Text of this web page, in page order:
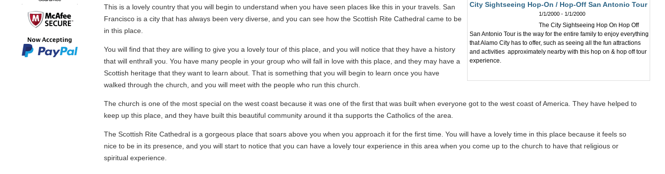
City Sightseeing Hop-On / Hop-Off San Antonio Tour
1/1/2000 - 1/1/2000
The City Sightseeing Hop On Hop Off
San Antonio Tour is the way for the entire family to enjoy everything
that Alamo City has to offer, such as seeing all the fun attractions
and activities approximately nearby with this hop on & hop off tour
experience.
This is a lovely country that you will begin to understand when you have seen places like this in your travels. San
Francisco is a city that has always been very diverse, and you can see how the Scottish Rite Cathedral came to be
in this place.
You will find that they are willing to give you a lovely tour of this place, and you will notice that they have a history
that will enthrall you. You have many people in your group who will fall in love with this place, and they may have a
Scottish heritage that they want to learn about. That is something that you will begin to learn once you have
walked through the church, and you will meet with the people who run this church.
The church is one of the most special on the west coast because it was one of the first that was built when everyone got to the west coast of America. They have helped to
keep up this place, and they have built this beautiful community around it tha supports the Catholics of the area.
The Scottish Rite Cathedral is a gorgeous place that soars above you when you approach it for the first time. You will have a lovely time in this place because it feels so
nice to be in its presence, and you will start to notice that you can have a lovely tour experience in this area when you come up to the church to have that religious or
spiritual experience.